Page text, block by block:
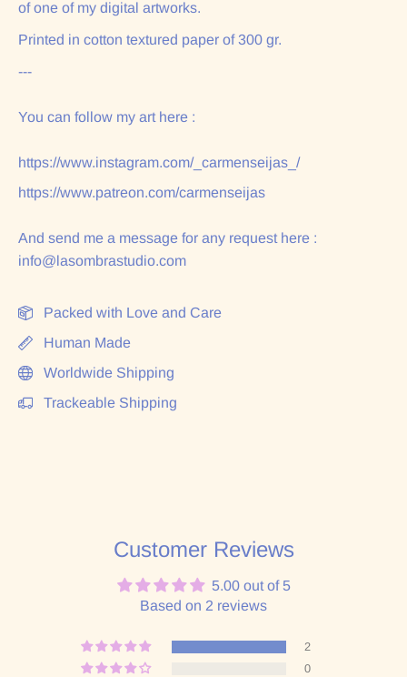
of one of my digital artworks.
Printed in cotton textured paper of 300 gr.
---
You can follow my art here :
https://www.instagram.com/_carmenseijas_/
https://www.patreon.com/carmenseijas
And send me a message for any request here :
info@lasombrastudio.com
Packed with Love and Care
Human Made
Worldwide Shipping
Trackeable Shipping
Customer Reviews
5.00 out of 5
Based on 2 reviews
2
0